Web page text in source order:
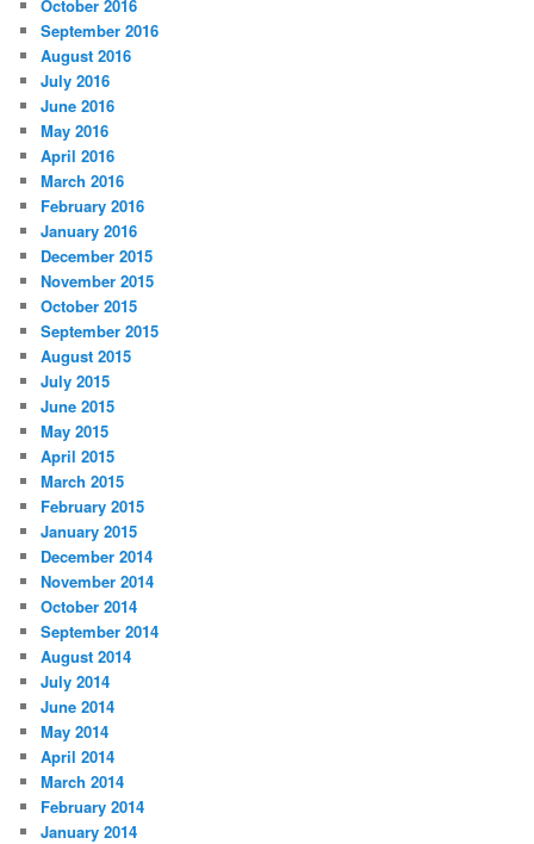
October 2016
September 2016
August 2016
July 2016
June 2016
May 2016
April 2016
March 2016
February 2016
January 2016
December 2015
November 2015
October 2015
September 2015
August 2015
July 2015
June 2015
May 2015
April 2015
March 2015
February 2015
January 2015
December 2014
November 2014
October 2014
September 2014
August 2014
July 2014
June 2014
May 2014
April 2014
March 2014
February 2014
January 2014